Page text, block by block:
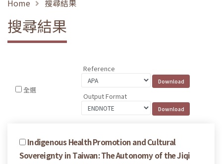
Home 搜尋結果
搜尋結果
全選
Reference
Output Format
Indigenous Health Promotion and Cultural
Sovereignty in Taiwan: The Autonomy of the Jiqi